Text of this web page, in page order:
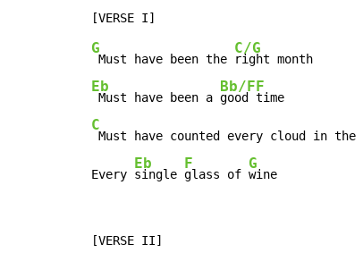
G
Must have been the
C/G
Eb
Must have been a
Bb/F
good
F
C
Must have counted every cloud in the
Every
Eb
single
F
glass of
G
wine